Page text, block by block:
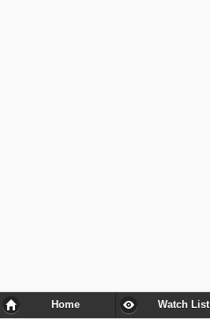
Home Watch List